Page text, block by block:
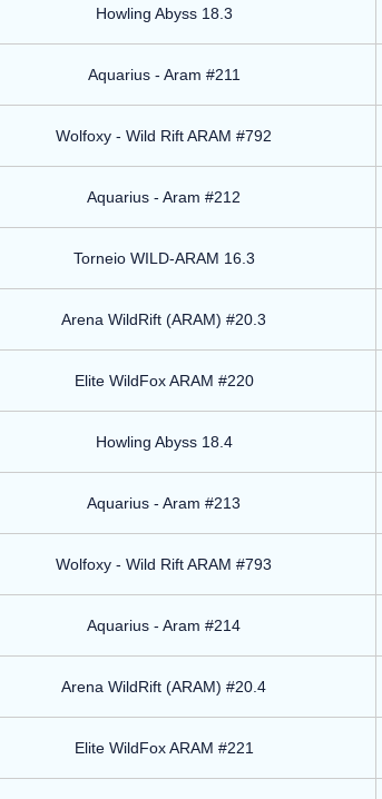
Howling Abyss 18.3
Aquarius - Aram #211
Wolfoxy - Wild Rift ARAM #792
Aquarius - Aram #212
Torneio WILD-ARAM 16.3
Arena WildRift (ARAM) #20.3
Elite WildFox ARAM #220
Howling Abyss 18.4
Aquarius - Aram #213
Wolfoxy - Wild Rift ARAM #793
Aquarius - Aram #214
Arena WildRift (ARAM) #20.4
Elite WildFox ARAM #221